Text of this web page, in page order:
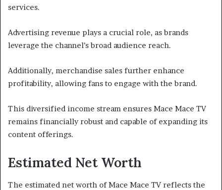
services.
Advertising revenue plays a crucial role, as brands
leverage the channel’s broad audience reach.
Additionally, merchandise sales further enhance
profitability, allowing fans to engage with the brand.
This diversified income stream ensures Mace Mace TV
remains financially robust and capable of expanding its
content offerings.
Estimated Net Worth
The estimated net worth of Mace Mace TV reflects the